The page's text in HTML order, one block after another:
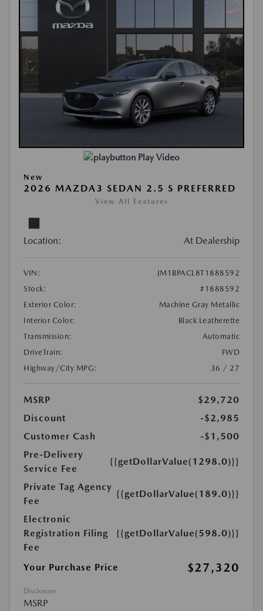
Play Video
New
2026 MAZDA3 SEDAN 2.5 S PREFERRED
View All Features
Location: At Dealership
VIN:
JM1BPACL8T1888592
Stock:
#1888592
Exterior Color:
Machine Gray Metallic
Interior Color:
Black Leatherette
Transmission:
Automatic
DriveTrain:
FWD
Highway/City MPG:
36 / 27
MSRP
$29,720
Discount
-$2,985
Customer Cash
-$1,500
Pre-Delivery
Service Fee
{{getDollarValue(1298.0)}}
Private Tag Agency
Fee
{{getDollarValue(189.0)}}
Electronic
Registration Filing
Fee
{{getDollarValue(598.0)}}
Your Purchase Price $27,320
Disclosure
MSRP